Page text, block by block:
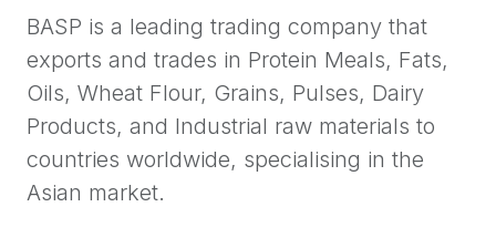
BASP is a leading trading company that
exports and trades in Protein Meals, Fats,
Oils, Wheat Flour, Grains, Pulses, Dairy
Products, and Industrial raw materials to
countries worldwide, specialising in the
Asian market.